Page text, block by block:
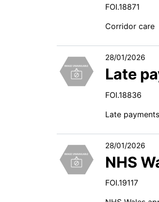
FOI.18871
Corridor care
28/01/2026
Late
FOI.18836
Late payments
28/01/2026
NHS
FOI.19117